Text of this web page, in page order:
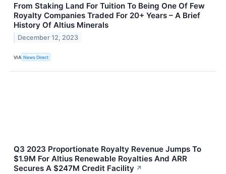
From Staking Land For Tuition To Being One Of Few
Royalty Companies Traded For 20+ Years – A Brief
History Of Altius Minerals
December 12, 2023
VIA News Direct
Q3 2023 Proportionate Royalty Revenue Jumps To
$1.9M For Altius Renewable Royalties And ARR
Secures A $247M Credit Facility ↗